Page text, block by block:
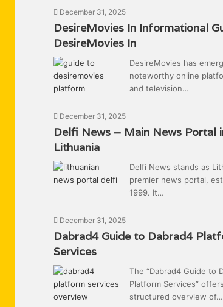
December 31, 2025
DesireMovies In Informational
DesireMovies In
DesireMovies has
noteworthy online
and television…
December 31, 2025
Delfi News – Main News Portal
Lithuania
Delfi News stands as
premier news portal,
1999. It…
December 31, 2025
Dabrad4 Guide to Dabrad4
Services
The “Dabrad4 Guide to
Platform Services”
structured overview of…